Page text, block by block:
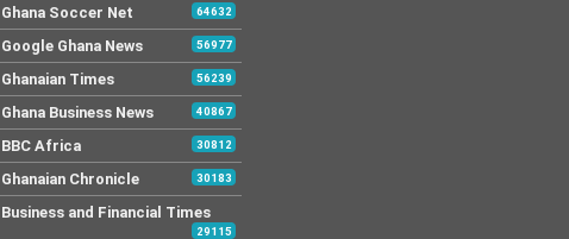
Ghana Soccer Net 64632
Google Ghana News 56977
Ghanaian Times 56239
Ghana Business News 40867
BBC Africa 30812
Ghanaian Chronicle 30183
Business and Financial Times
29115